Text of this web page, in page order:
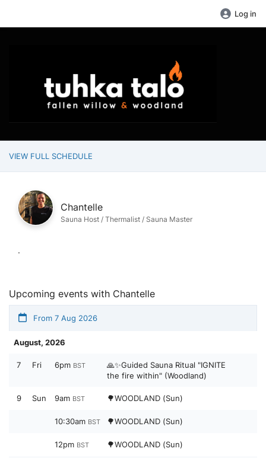
Log in
VIEW FULL SCHEDULE
Chantelle
Sauna Host / Thermalist / Sauna Master
.
Upcoming events with Chantelle
From 7 Aug 2026
August, 2026
7 Fri 6pm BST
🙏✨Guided Sauna Ritual "IGNITE
the fire within" (Woodland)
9 Sun 9am BST 🌳WOODLAND (Sun)
10:30am BST 🌳WOODLAND (Sun)
12pm BST 🌳WOODLAND (Sun)